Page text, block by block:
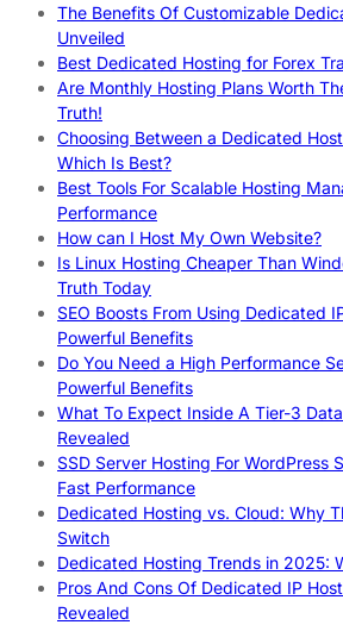
The Benefits Of Customizable
Unveiled
Best Dedicated Hosting for Forex
Are Monthly Hosting Plans Worth
Truth!
Choosing Between a Dedicated
Which Is Best?
Best Tools For Scalable Hosting
Performance
How can I Host My Own Website?
Is Linux Hosting Cheaper Than
Truth Today
SEO Boosts From Using Dedicated
Powerful Benefits
Do You Need a High Performance
Powerful Benefits
What To Expect Inside A Tier-3
Revealed
SSD Server Hosting For WordPress
Fast Performance
Dedicated Hosting vs. Cloud: Why
Switch
Dedicated Hosting Trends in 2025:
Pros And Cons Of Dedicated IP
Revealed